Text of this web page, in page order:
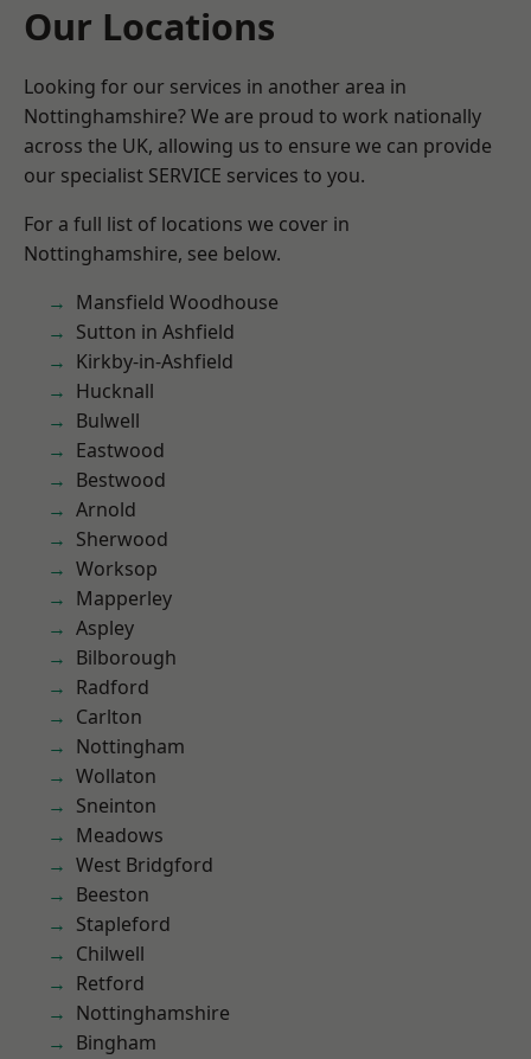
Our Locations
Looking for our services in another area in
Nottinghamshire? We are proud to work nationally
across the UK, allowing us to ensure we can provide
our specialist SERVICE services to you.
For a full list of locations we cover in
Nottinghamshire, see below.
Mansfield Woodhouse
Sutton in Ashfield
Kirkby-in-Ashfield
Hucknall
Bulwell
Eastwood
Bestwood
Arnold
Sherwood
Worksop
Mapperley
Aspley
Bilborough
Radford
Carlton
Nottingham
Wollaton
Sneinton
Meadows
West Bridgford
Beeston
Stapleford
Chilwell
Retford
Nottinghamshire
Bingham